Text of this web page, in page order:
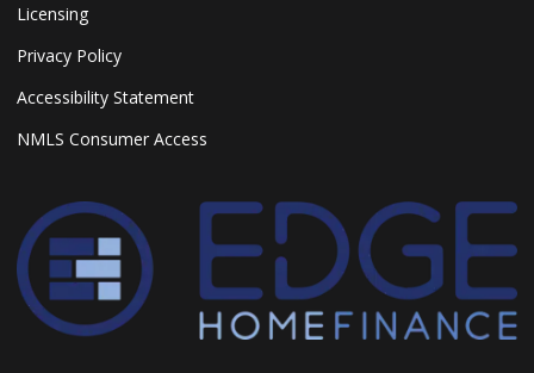
Licensing
Privacy Policy
Accessibility Statement
NMLS Consumer Access